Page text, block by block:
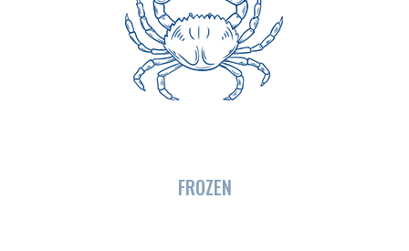
FROZEN